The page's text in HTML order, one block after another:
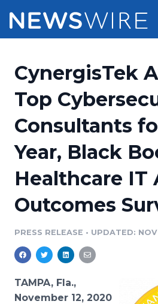
Press Release Distribution
Press Release Optimizer
Media Suite
Media Database
Media Pitching
Analytics
Media Room
Pricing
Customer Stories
Resources
Education
Blog
PR & Earned Media
For Journalists
RSS Feeds
Newsroom
CynergisTek
Top
Consultants
Year, Black
Healthcare IT
Outcomes
PRESS RELEASE • UPDATED:
TAMPA, Fla.,
November 12, 2020